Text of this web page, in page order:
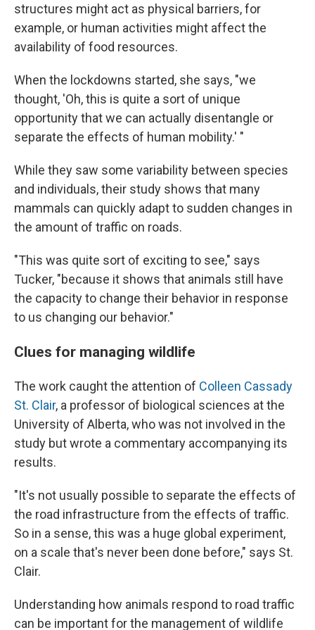
structures might act as physical barriers, for
example, or human activities might affect the
availability of food resources.
When the lockdowns started, she says, "we
thought, 'Oh, this is quite a sort of unique
opportunity that we can actually disentangle or
separate the effects of human mobility.' "
While they saw some variability between species
and individuals, their study shows that many
mammals can quickly adapt to sudden changes in
the amount of traffic on roads.
"This was quite sort of exciting to see," says
Tucker, "because it shows that animals still have
the capacity to change their behavior in response
to us changing our behavior."
Clues for managing wildlife
The work caught the attention of Colleen Cassady
St. Clair, a professor of biological sciences at the
University of Alberta, who was not involved in the
study but wrote a commentary accompanying its
results.
"It's not usually possible to separate the effects of
the road infrastructure from the effects of traffic.
So in a sense, this was a huge global experiment,
on a scale that's never been done before," says St.
Clair.
Understanding how animals respond to road traffic
can be important for the management of wildlife